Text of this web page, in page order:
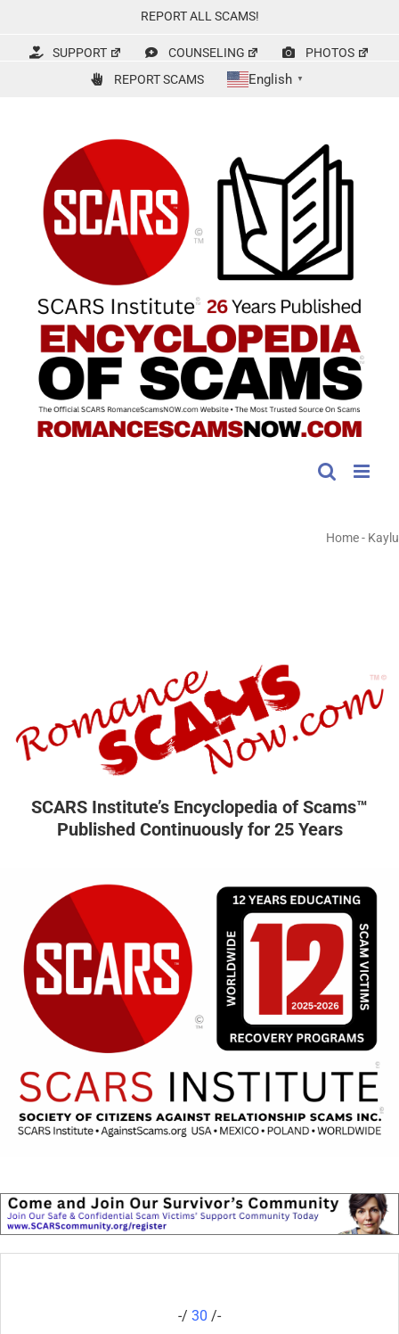
content
REPORT ALL SCAMS!
SUPPORT COUNSELING
PHOTOS
REPORT SCAMS
English ▼
Home- Kaylu
SCARS Institute’s Encyclopedia of Scams™
Published Continuously for 25 Years
-/ 30 /-